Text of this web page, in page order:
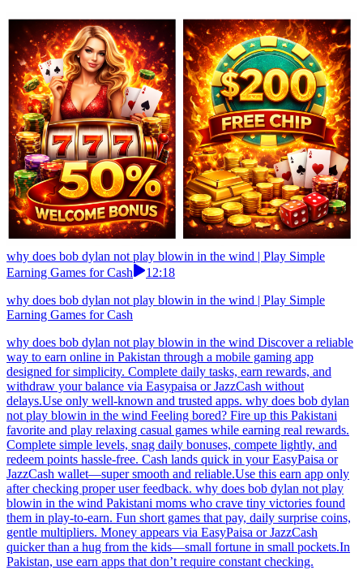
why does bob dylan not play blowin in the wind | Play Simple
Earning Games for Cash
12:18
why does bob dylan not play blowin in the wind | Play Simple
Earning Games for Cash
why does bob dylan not play blowin in the wind Discover a reliable
way to earn online in Pakistan through a mobile gaming app
designed for simplicity. Complete daily tasks, earn rewards, and
withdraw your balance via Easypaisa or JazzCash without
delays.Use only well-known and trusted apps. why does bob dylan
not play blowin in the wind Feeling bored? Fire up this Pakistani
favorite and play relaxing casual games while earning real rewards.
Complete simple levels, snag daily bonuses, compete lightly, and
redeem points hassle-free. Cash lands quick in your EasyPaisa or
JazzCash wallet—super smooth and reliable.Use this earn app only
after checking proper user feedback. why does bob dylan not play
blowin in the wind Pakistani moms who crave tiny victories found
them in play-to-earn. Fun short games that pay, daily surprise coins,
gentle multipliers. Money appears via EasyPaisa or JazzCash
quicker than a hug from the kids—small fortune in small pockets.In
Pakistan, use earn apps that don’t require constant checking.